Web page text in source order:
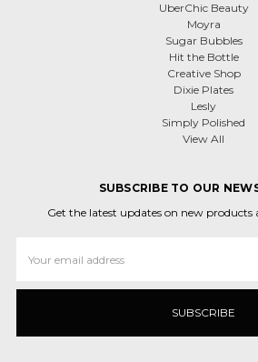
UberChic Beauty
Moyra
Sugar Bubbles
Hit the Bottle
Creative Shop
Dixie Plates
Lesly
Simply Polished
View All
SUBSCRIBE TO OUR
Get the latest updates on new products
Address